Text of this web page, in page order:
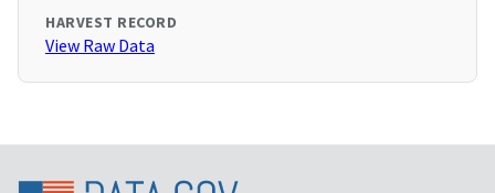
HARVEST RECORD
View Raw Data